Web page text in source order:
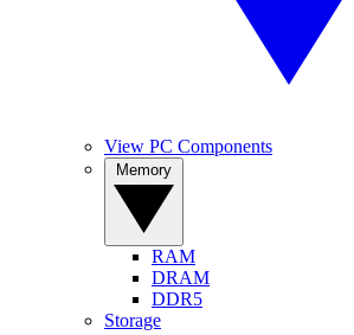
View PC Components
RAM
DRAM
DDR5
Storage